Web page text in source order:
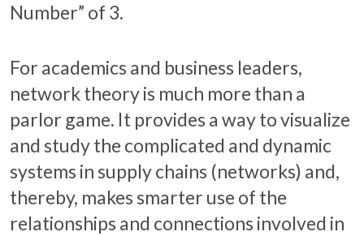
Number” of 3.
For academics and business leaders,
network theory is much more than a
parlor game. It provides a way to visualize
and study the complicated and dynamic
systems in supply chains (networks) and,
thereby, makes smarter use of the
relationships and connections involved in